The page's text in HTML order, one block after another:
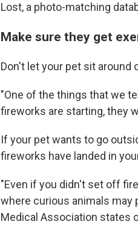
Lost, a photo-matching
Make sure they get
Don't let your pet sit around
"One of the things that we
fireworks are starting, they
If your pet wants to go
fireworks have landed in
"Even if you didn't set off
where curious animals may
Medical Association states